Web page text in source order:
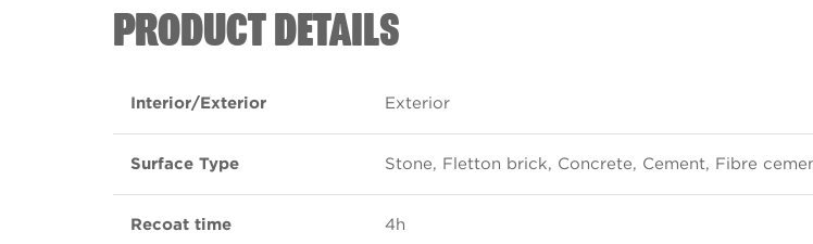
PRODUCT DETAILS
Interior/Exterior Exterior
Surface Type Stone, Fletton brick, Concrete, Cement, Fibre
Recoat time 4h